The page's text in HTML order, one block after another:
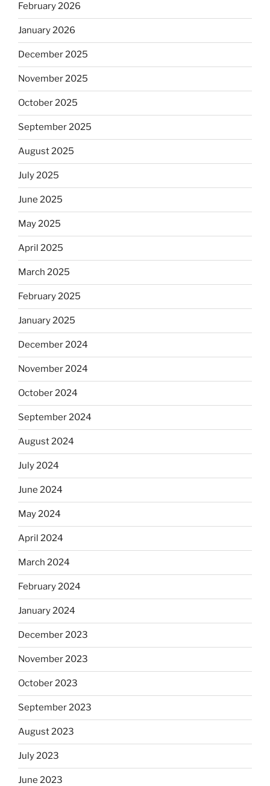
February 2026
January 2026
December 2025
November 2025
October 2025
September 2025
August 2025
July 2025
June 2025
May 2025
April 2025
March 2025
February 2025
January 2025
December 2024
November 2024
October 2024
September 2024
August 2024
July 2024
June 2024
May 2024
April 2024
March 2024
February 2024
January 2024
December 2023
November 2023
October 2023
September 2023
August 2023
July 2023
June 2023